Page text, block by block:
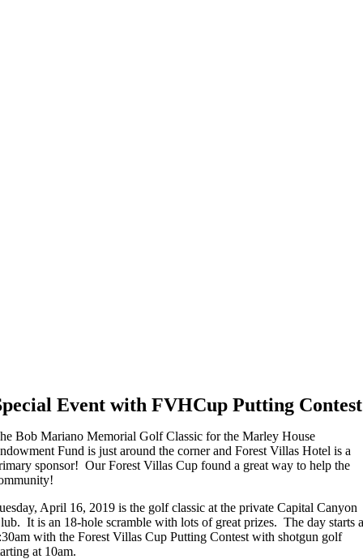
Event with FVHCup Putting Contest
Bob Mariano Memorial Golf Classic for the Marley House
Fund is just around the corner and Forest Villas Hotel is a
sponsor! Our Forest Villas Cup found a great way to help the
April 16, 2019 is the golf classic at the private Capital Canyon
It is an 18-hole scramble with lots of great prizes. The day starts
with the Forest Villas Cup Putting Contest with shotgun golf
at 10am.